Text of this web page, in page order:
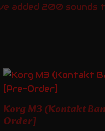
200 sounds
Korg M3 (Kontakt
Order]